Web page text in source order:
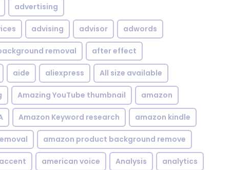
advertising
advising advisor adwords
removal after effect
aide aliexpress All size available
Amazing YouTube thumbnail amazon
Amazon Keyword research amazon kindle
amazon product background remove
american voice Analysis analytics